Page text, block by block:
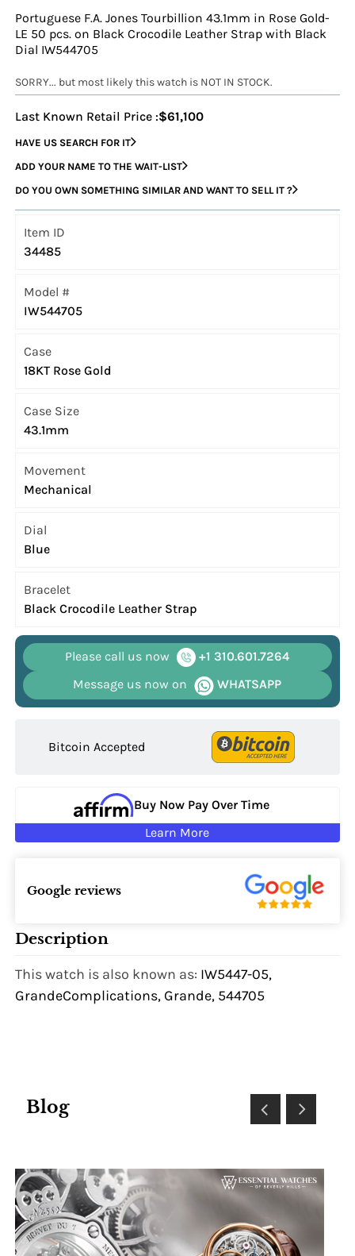
Portuguese F.A. Jones Tourbillion 43.1mm in Rose Gold-
LE 50 pcs. on Black Crocodile Leather Strap with Black
Dial IW544705
SORRY... but most likely this watch is NOT IN STOCK.
Last Known Retail Price :$61,100
HAVE US SEARCH FOR IT
ADD YOUR NAME TO THE WAIT-LIST
DO YOU OWN SOMETHING SIMILAR AND WANT TO SELL IT ?
Item ID
34485
Model #
IW544705
Case
18KT Rose Gold
Case Size
43.1mm
Movement
Mechanical
Dial
Blue
Bracelet
Black Crocodile Leather Strap
Please call us now
+1 310.601.7264
Message us now on
WHATSAPP
Bitcoin Accepted
Buy Now Pay Over Time
Learn More
Google reviews
Description
This watch is also known as: IW5447-05,
GrandeComplications, Grande, 544705
Blog